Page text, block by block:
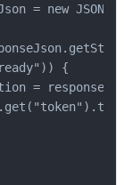
= new
{
=